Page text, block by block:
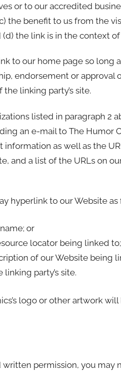
or to our accredited
the benefit to us from the
the link is in the context
to our home page so long
endorsement or approval
linking party’s site.
listed in paragraph 2
an e-mail to The Humor
as well as the
and a list of the URLs on
hyperlink to our Website as
or
locator being linked
of our Website being
party’s site.
logo or other artwork
permission, you may